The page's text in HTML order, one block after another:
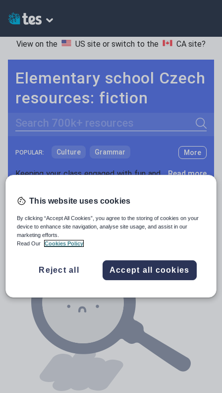
View on the US site or switch to the CA site?
Elementary school Czech
resources: fiction
Search
POPULAR: Culture Grammar
Holidays, travel and tourism
News and current affairs
Social issues
Sport, health and fitness
More
Keeping your class engaged with fun and unique teaching resources is vital in helping them reach their potential. On Tes Resources we have a range of tried and tested materials created by teachers for teachers, from pre-K through to high school. Read more
Resources Home Elementary School
This website uses cookies
By clicking “Accept All Cookies”, you agree to the storing of cookies on your
device to enhance site navigation, analyse site usage, and assist in our
marketing efforts.
Read Our
Cookies Policy
Reject all Accept all cookies